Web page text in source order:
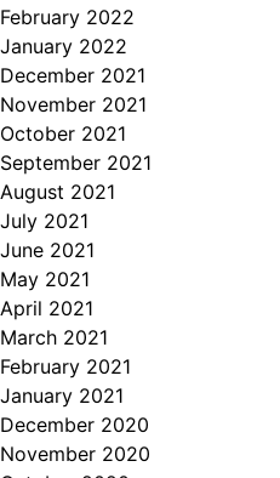
February 2022
January 2022
December 2021
November 2021
October 2021
September 2021
August 2021
July 2021
June 2021
May 2021
April 2021
March 2021
February 2021
January 2021
December 2020
November 2020